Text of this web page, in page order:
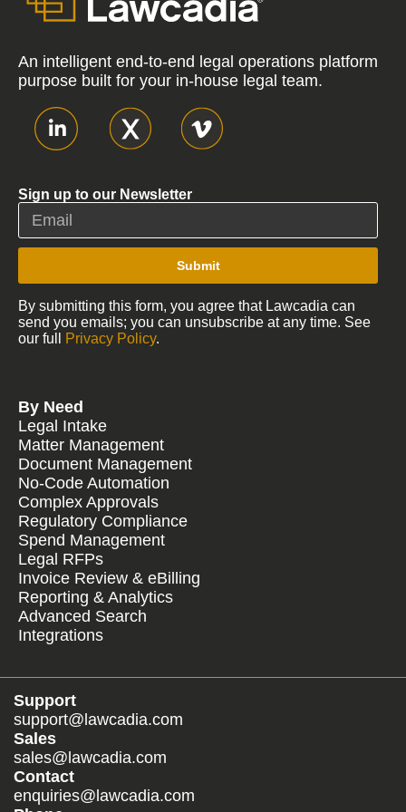
An intelligent end-to-end legal operations platform
purpose built for your in-house legal team.
Sign up to our Newsletter
Submit
By submitting this form, you agree that Lawcadia can
send you emails; you can unsubscribe at any time. See
our full
Privacy Policy.
By Need
Legal Intake
Matter Management
Document Management
No-Code Automation
Complex Approvals
Regulatory Compliance
Spend Management
Legal RFPs
Invoice Review & eBilling
Reporting & Analytics
Advanced Search
Integrations
Support
support@lawcadia.com
Sales
sales@lawcadia.com
Contact
enquiries@lawcadia.com